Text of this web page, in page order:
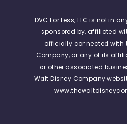
DVC For Less, LLC is not in
sponsored by, affiliated
officially connected with
Company, or any of its
or other associated
Walt Disney Company